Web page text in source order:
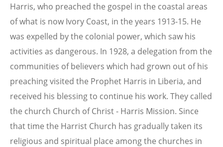
Harris, who preached the gospel in the coastal areas
of what is now Ivory Coast, in the years 1913-15. He
was expelled by the colonial power, which saw his
activities as dangerous. In 1928, a delegation from the
communities of believers which had grown out of his
preaching visited the Prophet Harris in Liberia, and
received his blessing to continue his work. They called
the church Church of Christ - Harris Mission. Since
that time the Harrist Church has gradually taken its
religious and spiritual place among the churches in